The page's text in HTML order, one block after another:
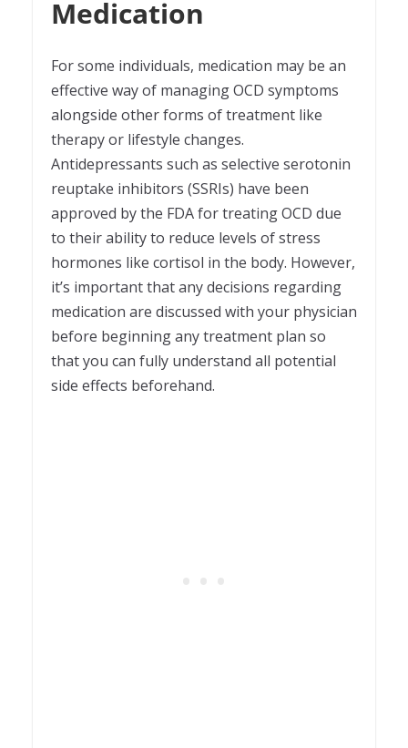
Medication
For some individuals, medication may be an
effective way of managing OCD symptoms
alongside other forms of treatment like
therapy or lifestyle changes.
Antidepressants such as selective serotonin
reuptake inhibitors (SSRIs) have been
approved by the FDA for treating OCD due
to their ability to reduce levels of stress
hormones like cortisol in the body. However,
it’s important that any decisions regarding
medication are discussed with your physician
before beginning any treatment plan so
that you can fully understand all potential
side effects beforehand.